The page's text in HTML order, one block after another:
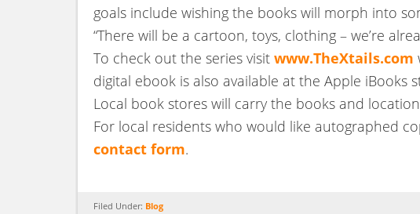
goals include wishing the books will morph into
“There will be a cartoon, toys, clothing – we’re
To check out the series visit www.TheXtails.com
digital ebook is also available at the Apple iBooks
Local book stores will carry the books and
For local residents who would like autographed
contact form.
Filed Under: Blog